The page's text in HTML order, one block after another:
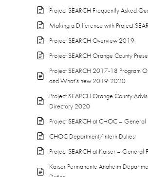
Project SEARCH Frequently Asked
Making a Difference with Project
Project SEARCH Overview 2019
Project SEARCH Orange County
Project SEARCH 2017-18 Program
and What’s new 2019-2020
Project SEARCH Orange County
Directory 2020
Project SEARCH at CHOC – General
CHOC Department/Intern Duties
Project SEARCH at Kaiser – General
Kaiser Permanente Anaheim